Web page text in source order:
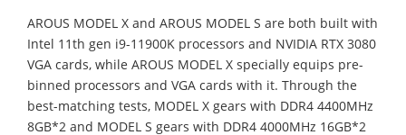
AROUS MODEL X and AROUS MODEL S are both built with
Intel 11th gen i9-11900K processors and NVIDIA RTX 3080
VGA cards, while AROUS MODEL X specially equips pre-
binned processors and VGA cards with it. Through the
best-matching tests, MODEL X gears with DDR4 4400MHz
8GB*2 and MODEL S gears with DDR4 4000MHz 16GB*2